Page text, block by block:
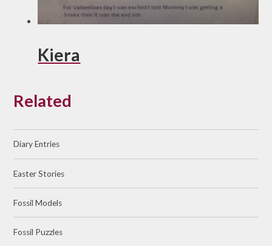
Kiera
Related
Diary Entries
Easter Stories
Fossil Models
Fossil Puzzles